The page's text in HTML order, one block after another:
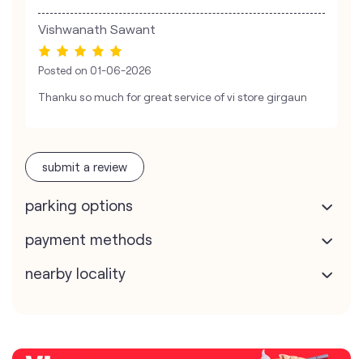
Vishwanath Sawant
Posted on 01-06-2026
Thanku so much for great service of vi store girgaun
submit a review
parking options
payment methods
nearby locality